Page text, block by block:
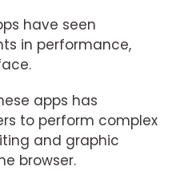
have seen
in performance,
apps has
to perform complex
and graphic
browser.